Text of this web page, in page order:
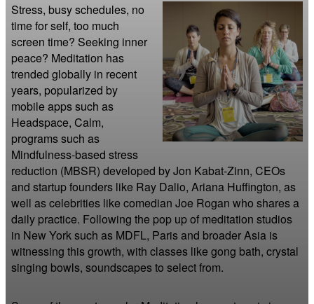
Stress, busy schedules, no
time for self, too much
screen time? Seeking inner
peace? Meditation has
trended globally in recent
years, popularized by
mobile apps such as
Headspace, Calm,
programs such as
Mindfulness-based stress
reduction (MBSR) developed by Jon Kabat-Zinn, CEOs
and startup founders like Ray Dalio, Ariana Huffington, as
well as celebrities like comedian Joe Rogan who shares a
daily practice. Following the pop up of meditation studios
in New York such as MDFL, Paris and broader Asia is
witnessing this growth, with classes like gong bath, crystal
singing bowls, soundscapes to select from.